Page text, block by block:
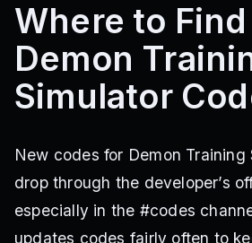
Where to
Demon
Simulator
New codes for Demon Training
drop through the developer’s
especially in the #codes
updates codes fairly often to